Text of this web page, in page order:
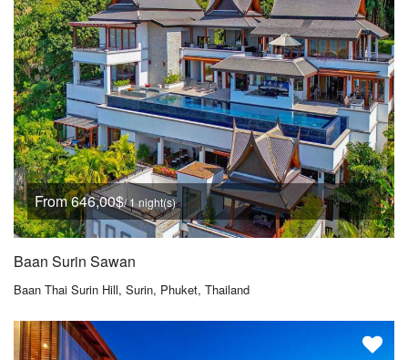
From 646,00$/ 1 night(s)
Baan Surin Sawan
Baan Thai Surin Hill, Surin, Phuket, Thailand